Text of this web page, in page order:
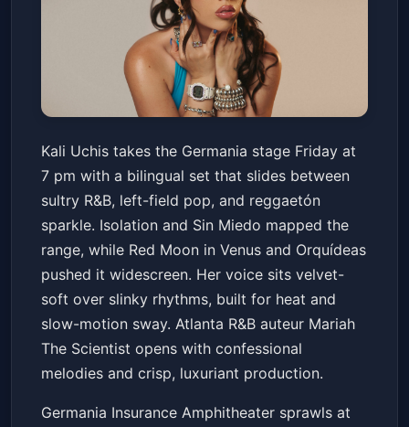
Kali Uchis: For The Girls Tour
with special guest Mariah The
Scientist
Germania Insurance Amphitheater
Fri, Jun 19 at 7:00 PM
Get Tickets
Kali Uchis takes the Germania stage Friday at
7 pm with a bilingual set that slides between
sultry R&B, left-field pop, and reggaetón
sparkle. Isolation and Sin Miedo mapped the
range, while Red Moon in Venus and Orquídeas
pushed it widescreen. Her voice sits velvet-
soft over slinky rhythms, built for heat and
slow-motion sway. Atlanta R&B auteur Mariah
The Scientist opens with confessional
melodies and crisp, luxuriant production.
Germania Insurance Amphitheater sprawls at